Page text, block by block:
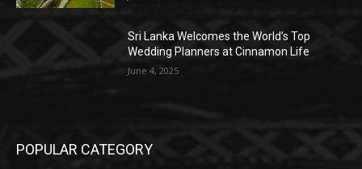
Sri Lanka Welcomes the World’s Top
Wedding Planners at Cinnamon Life
June 4, 2025
POPULAR CATEGORY